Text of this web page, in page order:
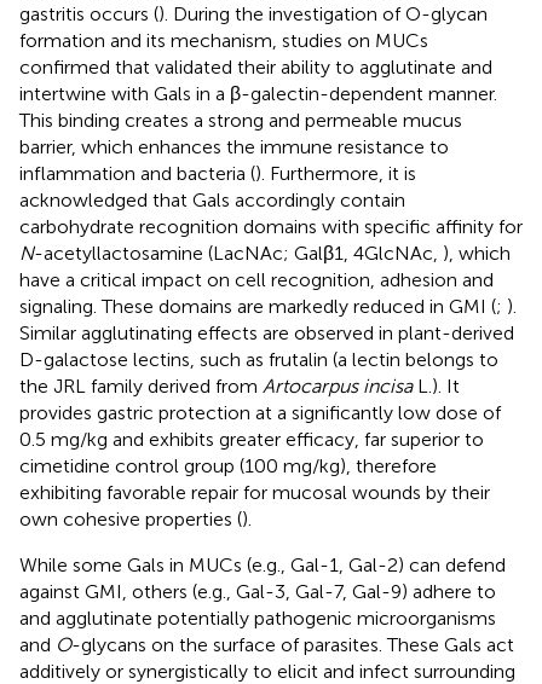
gastritis occurs (). During the investigation of O-glycan
formation and its mechanism, studies on MUCs
confirmed that validated their ability to agglutinate and
intertwine with Gals in a β-galectin-dependent manner.
This binding creates a strong and permeable mucus
barrier, which enhances the immune resistance to
inflammation and bacteria (). Furthermore, it is
acknowledged that Gals accordingly contain
carbohydrate recognition domains with specific affinity for
N-acetyllactosamine (LacNAc; Galβ1, 4GlcNAc, ), which
have a critical impact on cell recognition, adhesion and
signaling. These domains are markedly reduced in GMI (; ).
Similar agglutinating effects are observed in plant-derived
D-galactose lectins, such as frutalin (a lectin belongs to
the JRL family derived from Artocarpus incisaL.). It
provides gastric protection at a significantly low dose of
0.5 mg/kg and exhibits greater efficacy, far superior to
cimetidine control group (100 mg/kg), therefore
exhibiting favorable repair for mucosal wounds by their
own cohesive properties ().
While some Gals in MUCs (e.g., Gal-1, Gal-2) can defend
against GMI, others (e.g., Gal-3, Gal-7, Gal-9) adhere to
and agglutinate potentially pathogenic microorganisms
and O-glycans on the surface of parasites. These Gals act
additively or synergistically to elicit and infect surrounding